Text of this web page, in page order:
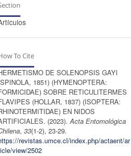
To Cite
DE SOLENOPSIS GAYI
1851) (HYMENOPTERA:
SOBRE RETICULITERMES
(HOLLAR, 1837) (ISOPTERA:
EN NIDOS
(2023).Acta Entomológica
,33(1-2), 23-29.
revistas.umce.cl/index.php/actaent/ar
view/2502